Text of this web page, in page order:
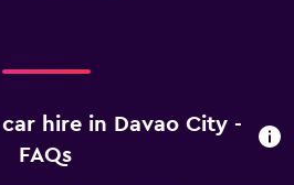
hire in Davao City -
FAQs